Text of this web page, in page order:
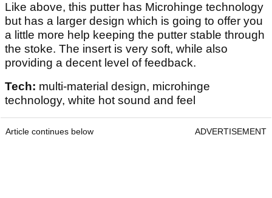
Like above, this putter has Microhinge technology
but has a larger design which is going to offer you
a little more help keeping the putter stable through
the stoke. The insert is very soft, while also
providing a decent level of feedback.
Tech: multi-material design, microhinge
technology, white hot sound and feel
Article continues below ADVERTISEMENT